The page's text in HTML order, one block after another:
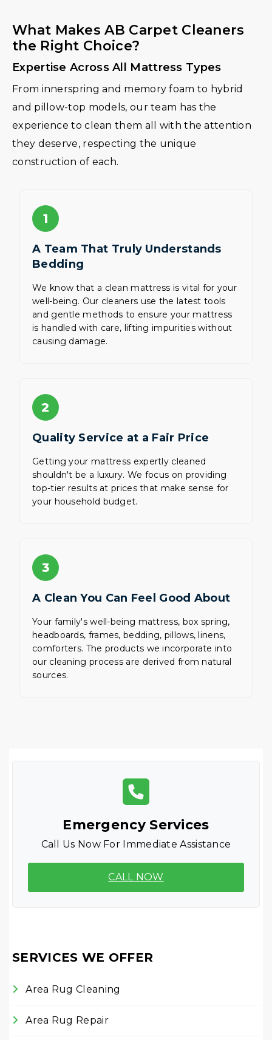
What Makes AB Carpet Cleaners
the Right Choice?
Expertise Across All Mattress Types
From innerspring and memory foam to hybrid
and pillow-top models, our team has the
experience to clean them all with the attention
they deserve, respecting the unique
construction of each.
1
A Team That Truly Understands
Bedding
We know that a clean mattress is vital for your
well-being. Our cleaners use the latest tools
and gentle methods to ensure your mattress
is handled with care, lifting impurities without
causing damage.
2
Quality Service at a Fair Price
Getting your mattress expertly cleaned
shouldn't be a luxury. We focus on providing
top-tier results at prices that make sense for
your household budget.
3
A Clean You Can Feel Good About
Your family's well-being mattress, box spring,
headboards, frames, bedding, pillows, linens,
comforters. The products we incorporate into
our cleaning process are derived from natural
sources.
Emergency Services
Call Us Now For Immediate Assistance
CALL NOW
SERVICES WE OFFER
Area Rug Cleaning
Area Rug Repair